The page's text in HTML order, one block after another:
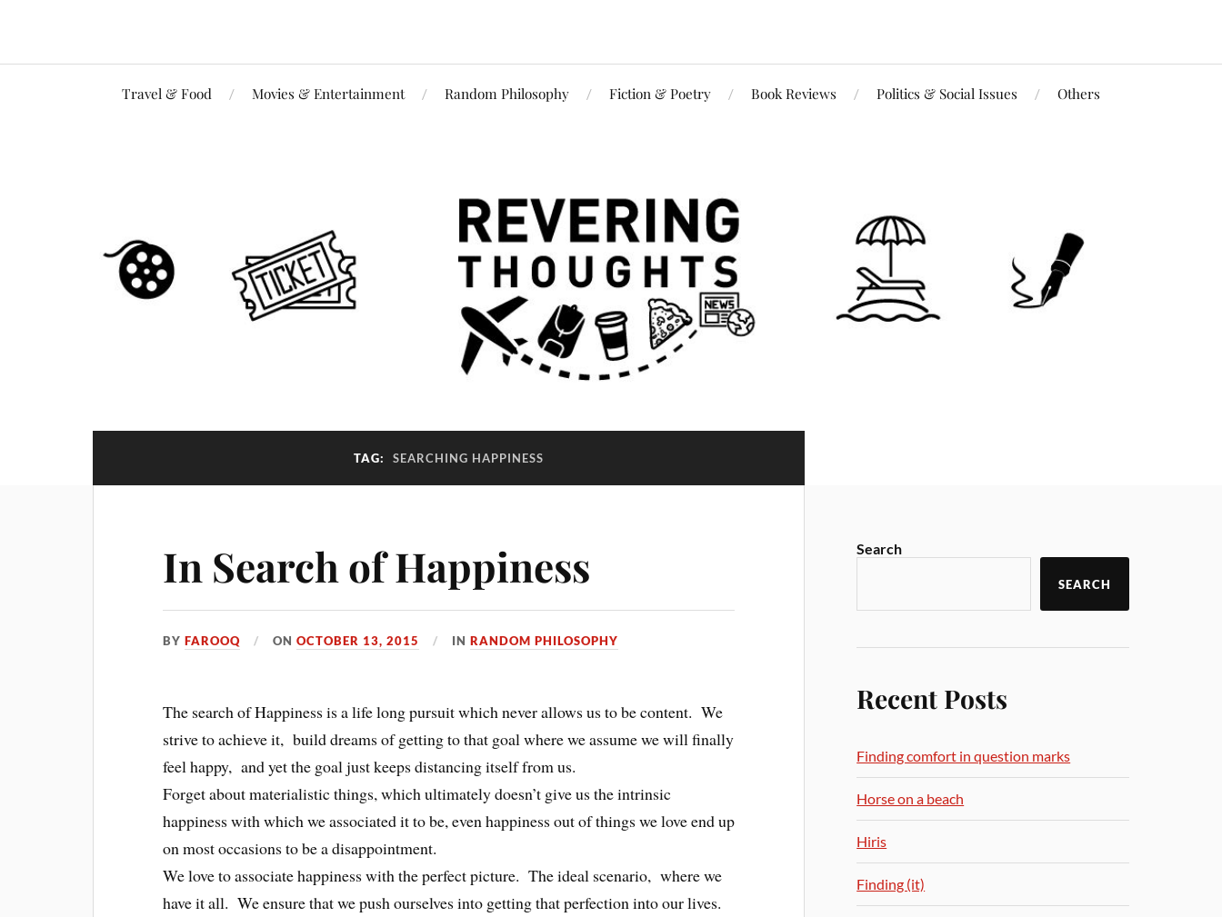
Travel & Food Movies & Entertainment Random Philosophy Fiction & Poetry Book Reviews Politics & Social Issues Others
TAG: SEARCHING HAPPINESS
In Search of Happiness
BYFAROOQ ONOCTOBER 13, 2015 INRANDOM PHILOSOPHY
The search of Happiness is a life long pursuit which never allows us to be content. We
strive to achieve it, build dreams of getting to that goal where we assume we will finally
feel happy, and yet the goal just keeps distancing itself from us.
Forget about materialistic things, which ultimately doesn’t give us the intrinsic
happiness with which we associated it to be, even happiness out of things we love end up
on most occasions to be a disappointment.
We love to associate happiness with the perfect picture. The ideal scenario, where we
have it all. We ensure that we push ourselves into getting that perfection into our lives.
Search
SEARCH
Recent Posts
Finding comfort in question marks
Horse on a beach
Hiris
Finding (it)